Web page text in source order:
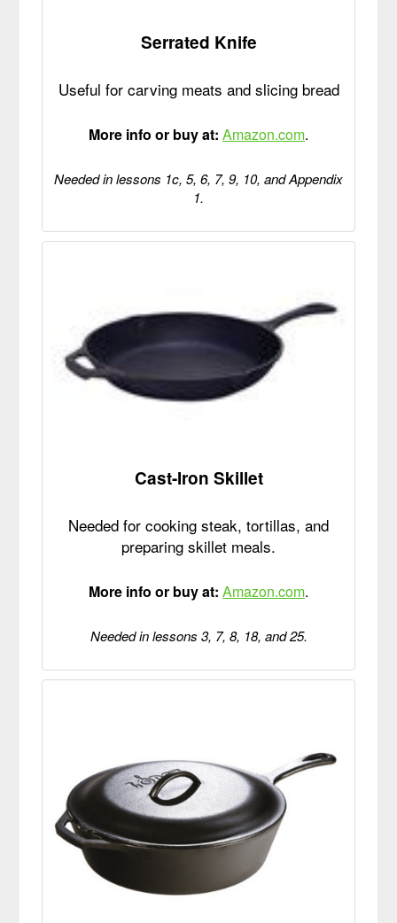
Serrated Knife
Useful for carving meats and slicing bread
More info or buy at: Amazon.com.
Needed in lessons 1c, 5, 6, 7, 9, 10, and Appendix
1.
Cast-Iron Skillet
Needed for cooking steak, tortillas, and
preparing skillet meals.
More info or buy at: Amazon.com.
Needed in lessons 3, 7, 8, 18, and 25.